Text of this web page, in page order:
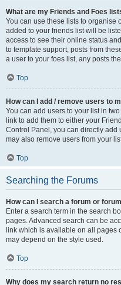
What are my Friends and Foes
You can use these lists to organise
added to your friends list will be
access to see their online status
to template support, posts from
a user to your foes list, any posts
Top
How can I add / remove users to
You can add users to your list in
link to add them to either your
Control Panel, you can directly add
may also remove users from your
Top
Searching the Forums
How can I search a forum or
Enter a search term in the search
pages. Advanced search can be
link which is available on all pages
may depend on the style used.
Top
Why does my search return no